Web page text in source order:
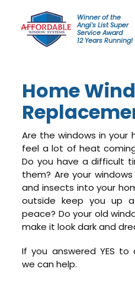
Winner of the
Angi's List Super
Service Award
12 Years Running!
Home
Are the windows in your
feel a lot of heat
Do you have a difficult
them? Are your
and insects into your
outside keep you up
peace? Do your old
make it look dark and
If you answered YES
we can help.